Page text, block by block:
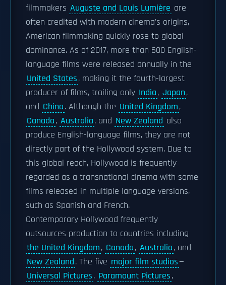
filmmakers Auguste and Louis Lumière are
often credited with modern cinema's origins,
American filmmaking quickly rose to global
dominance. As of 2017, more than 600 English-
language films were released annually in the
United States, making it the fourth-largest
producer of films, trailing only India, Japan,
and China. Although the United Kingdom,
Canada, Australia, and New Zealand also
produce English-language films, they are not
directly part of the Hollywood system. Due to
this global reach, Hollywood is frequently
regarded as a transnational cinema with some
films released in multiple language versions,
such as Spanish and French.
Contemporary Hollywood frequently
outsources production to countries including
the United Kingdom, Canada, Australia, and
New Zealand. The five major film studios—
Universal Pictures, Paramount Pictures,